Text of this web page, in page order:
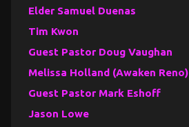
Elder Samuel Duenas
Tim Kwon
Guest Pastor Doug Vaughan
Melissa Holland (Awaken Reno)
Guest Pastor Mark Eshoff
Jason Lowe